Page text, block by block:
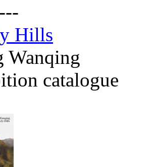
Hills
Wanqing
catalogue